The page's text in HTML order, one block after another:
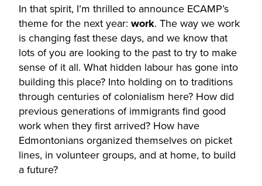
In that spirit, I’m thrilled to announce ECAMP’s
theme for the next year: work. The way we work
is changing fast these days, and we know that
lots of you are looking to the past to try to make
sense of it all. What hidden labour has gone into
building this place? Into holding on to traditions
through centuries of colonialism here? How did
previous generations of immigrants find good
work when they first arrived? How have
Edmontonians organized themselves on picket
lines, in volunteer groups, and at home, to build
a future?